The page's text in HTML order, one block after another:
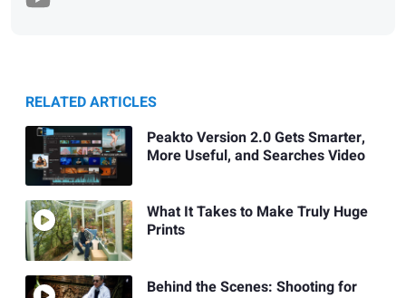
RELATED ARTICLES
Peakto Version 2.0 Gets Smarter,
More Useful, and Searches Video
What It Takes to Make Truly Huge
Prints
Behind the Scenes: Shooting for